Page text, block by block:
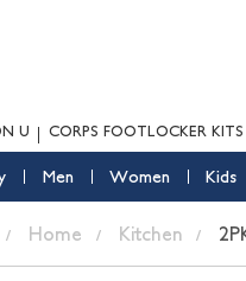
U CORPS FOOTLOCKER KITS
Men Women Kids
Home Kitchen